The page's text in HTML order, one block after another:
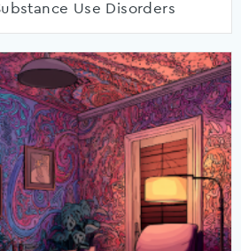
Use Disorders